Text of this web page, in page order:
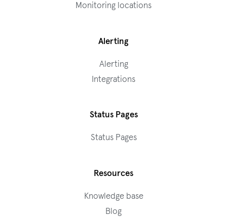
Monitoring locations
Alerting
Alerting
Integrations
Status Pages
Status Pages
Resources
Knowledge base
Blog